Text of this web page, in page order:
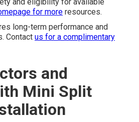
for more resources.
long-term performance and
Contact us for a complimentary
and
Mini Split